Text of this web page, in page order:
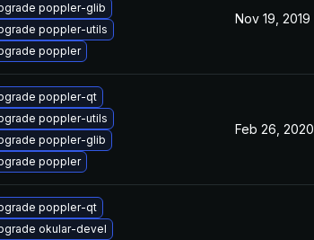
poppler-glib
poppler-utils
poppler
Nov 19, 2019
poppler-qt
poppler-utils
poppler-glib
poppler
Feb 26, 2020
poppler-qt
okular-devel